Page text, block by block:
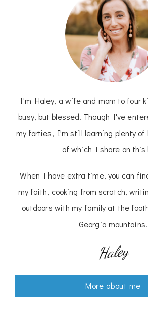
I'm Haley, a wife and mom to four
busy, but blessed. Though I've
my forties, I'm still learning plenty of
of which I share on this
When I have extra time, you can
my faith, cooking from scratch,
outdoors with my family at the
Georgia mountains.
Haley
More about me